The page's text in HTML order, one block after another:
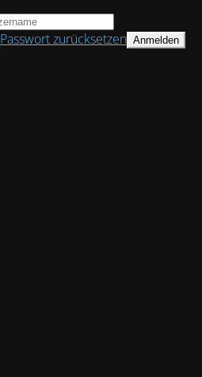
Passwort zurücksetzen